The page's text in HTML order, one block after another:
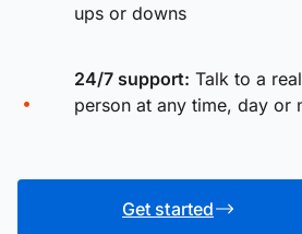
ups or downs
24/7 support: Talk to a real
person at any time, day or
Get started